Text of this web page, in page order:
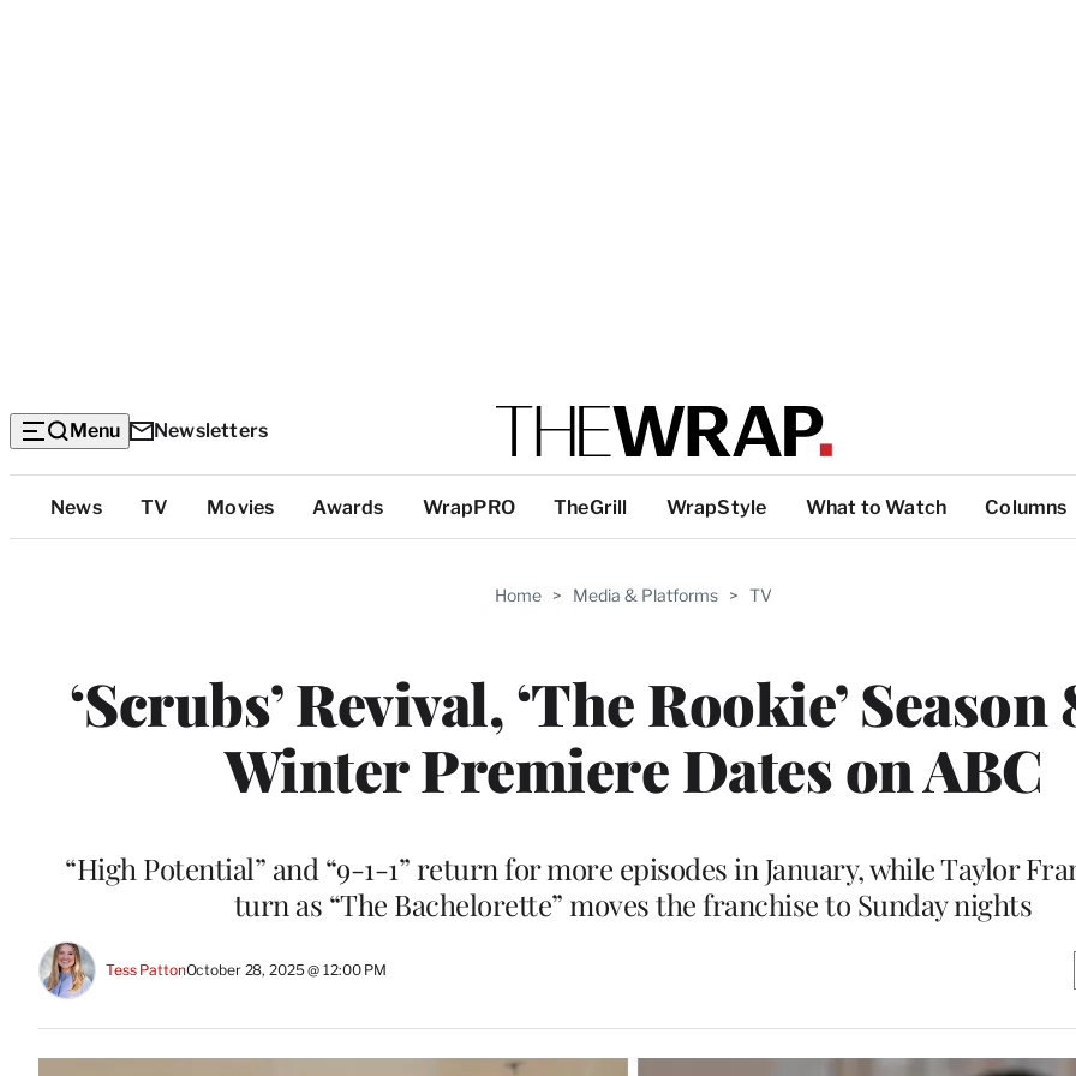
Menu Newsletters
Top
Categories
News TV Movies Awards WrapPRO TheGrill WrapStyle What to Watch Columns
Home > Media & Platforms > TV
‘Scrubs’ Revival, ‘The Rookie’ Season
Winter Premiere Dates on ABC
“High Potential” and “9-1-1” return for more episodes in January, while Taylor
turn as “The Bachelorette” moves the franchise to Sunday nights
Tess PattonOctober 28, 2025 @ 12:00 PM